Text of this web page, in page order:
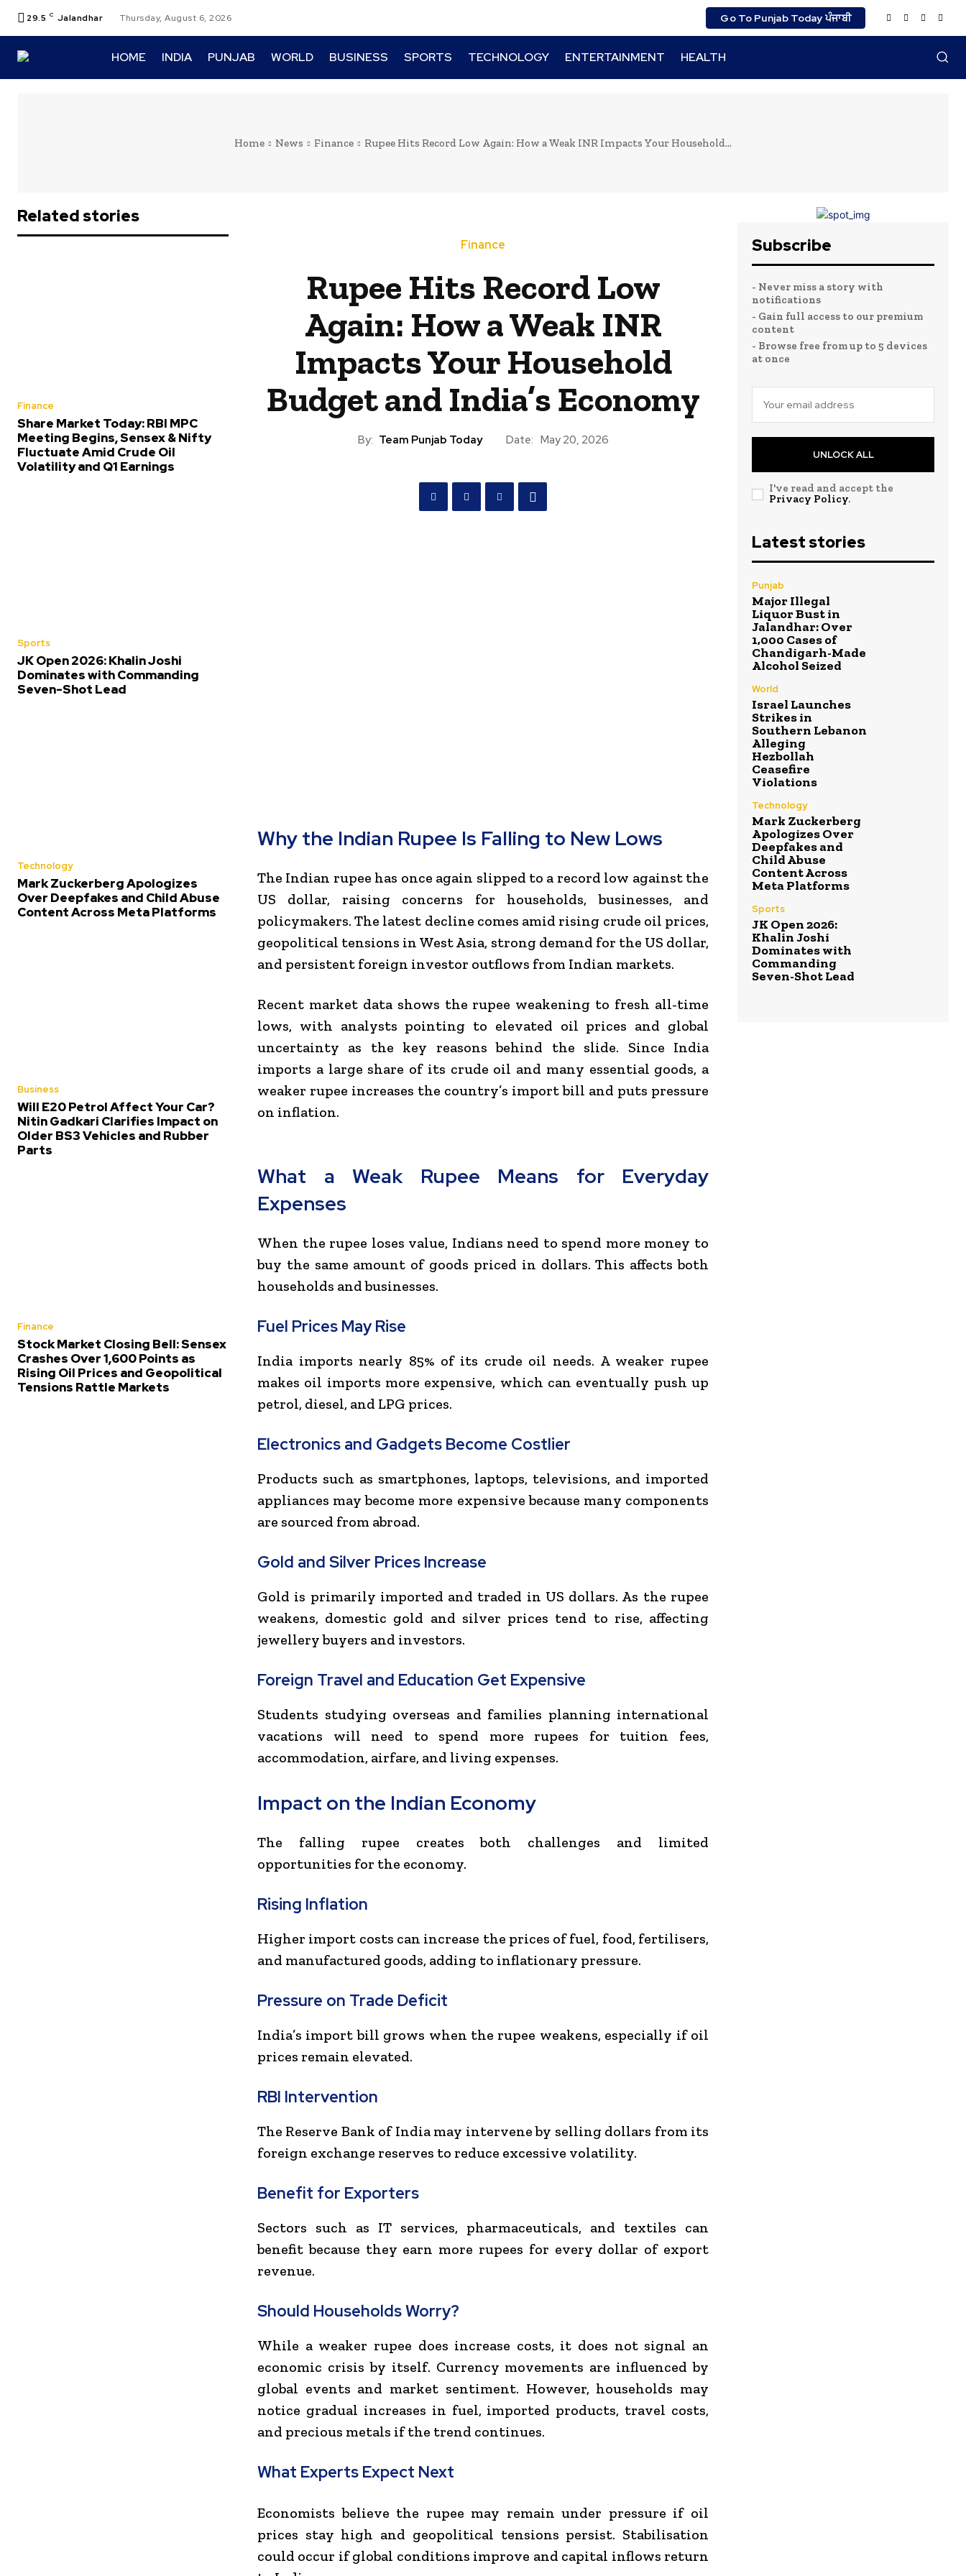
29.5 C Jalandhar Thursday, August 6, 2026 Go To Punjab Today ਪੰਜਾਬੀ
HOME INDIA PUNJAB WORLD BUSINESS SPORTS TECHNOLOGY ENTERTAINMENT HEALTH
Home News Finance Rupee Hits Record Low Again: How a Weak INR Impacts Your Household...
Related stories
Finance
Share Market Today: RBI MPC
Meeting Begins, Sensex & Nifty
Fluctuate Amid Crude Oil
Volatility and Q1 Earnings
Sports
JK Open 2026: Khalin Joshi
Dominates with Commanding
Seven-Shot Lead
Technology
Mark Zuckerberg Apologizes
Over Deepfakes and Child Abuse
Content Across Meta Platforms
Business
Will E20 Petrol Affect Your Car?
Nitin Gadkari Clarifies Impact on
Older BS3 Vehicles and Rubber
Parts
Finance
Stock Market Closing Bell: Sensex
Crashes Over 1,600 Points as
Rising Oil Prices and Geopolitical
Tensions Rattle Markets
Finance
Rupee Hits Record Low
Again: How a Weak INR
Impacts Your Household
Budget and India’s Economy
By: Team Punjab Today Date: May 20, 2026
Why the Indian Rupee Is Falling to New Lows
The Indian rupee has once again slipped to a record low against the
US dollar, raising concerns for households, businesses, and
policymakers. The latest decline comes amid rising crude oil prices,
geopolitical tensions in West Asia, strong demand for the US dollar,
and persistent foreign investor outflows from Indian markets.
Recent market data shows the rupee weakening to fresh all-time
lows, with analysts pointing to elevated oil prices and global
uncertainty as the key reasons behind the slide. Since India
imports a large share of its crude oil and many essential goods, a
weaker rupee increases the country’s import bill and puts pressure
on inflation.
What a Weak Rupee Means for Everyday
Expenses
When the rupee loses value, Indians need to spend more money to
buy the same amount of goods priced in dollars. This affects both
households and businesses.
Fuel Prices May Rise
India imports nearly 85% of its crude oil needs. A weaker rupee
makes oil imports more expensive, which can eventually push up
petrol, diesel, and LPG prices.
Electronics and Gadgets Become Costlier
Products such as smartphones, laptops, televisions, and imported
appliances may become more expensive because many components
are sourced from abroad.
Gold and Silver Prices Increase
Gold is primarily imported and traded in US dollars. As the rupee
weakens, domestic gold and silver prices tend to rise, affecting
jewellery buyers and investors.
Foreign Travel and Education Get Expensive
Students studying overseas and families planning international
vacations will need to spend more rupees for tuition fees,
accommodation, airfare, and living expenses.
Impact on the Indian Economy
The falling rupee creates both challenges and limited
opportunities for the economy.
Rising Inflation
Higher import costs can increase the prices of fuel, food, fertilisers,
and manufactured goods, adding to inflationary pressure.
Pressure on Trade Deficit
India’s import bill grows when the rupee weakens, especially if oil
prices remain elevated.
RBI Intervention
The Reserve Bank of Indiamay intervene by selling dollars from its
foreign exchange reserves to reduce excessive volatility.
Benefit for Exporters
Sectors such as IT services, pharmaceuticals, and textiles can
benefit because they earn more rupees for every dollar of export
revenue.
Should Households Worry?
While a weaker rupee does increase costs, it does not signal an
economic crisis by itself. Currency movements are influenced by
global events and market sentiment. However, households may
notice gradual increases in fuel, imported products, travel costs,
and precious metals if the trend continues.
What Experts Expect Next
Economists believe the rupee may remain under pressure if oil
prices stay high and geopolitical tensions persist. Stabilisation
could occur if global conditions improve and capital inflows return
Subscribe
- Never miss a story with
notifications
- Gain full access to our premium
content
- Browse free from up to 5 devices
at once
UNLOCK ALL
I've read and accept the
Privacy Policy.
Latest stories
Punjab
Major Illegal
Liquor Bust in
Jalandhar: Over
1,000 Cases of
Chandigarh-Made
Alcohol Seized
World
Israel Launches
Strikes in
Southern Lebanon
Alleging
Hezbollah
Ceasefire
Violations
Technology
Mark Zuckerberg
Apologizes Over
Deepfakes and
Child Abuse
Content Across
Meta Platforms
Sports
JK Open 2026:
Khalin Joshi
Dominates with
Commanding
Seven-Shot Lead